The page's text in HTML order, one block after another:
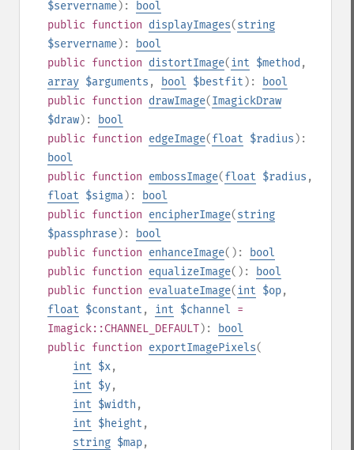
$servername):
bool
public function displayImages(string
$servername):
bool
public function distortImage(int $method ,
array $arguments , bool $bestfit ):
bool
public function drawImage(ImagickDraw
$draw):
bool
public function edgeImage(float $radius ):
bool
public function embossImage(float $radius ,
float $sigma):
bool
public function encipherImage(string
$passphrase):
bool
public function enhanceImage():
bool
public function equalizeImage():
bool
public function evaluateImage(int $op,
float $constant , int $channel =
Imagick::CHANNEL_DEFAULT):
bool
public function exportImagePixels(
int $x,
int $y,
int $width ,
int $height ,
string $map,